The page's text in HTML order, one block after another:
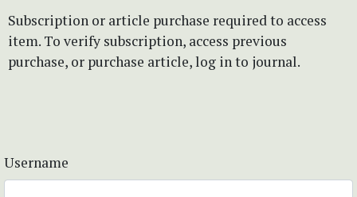
Subscription or article purchase required to access
item. To verify subscription, access previous
purchase, or purchase article, log in to journal.
Username